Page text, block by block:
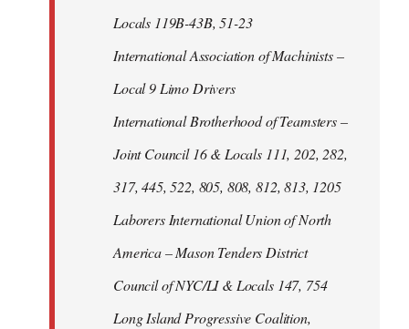
Locals 119B-43B, 51-23
International Association of Machinists –
Local 9 Limo Drivers
International Brotherhood of Teamsters –
Joint Council 16 & Locals 111, 202, 282,
317, 445, 522, 805, 808, 812, 813, 1205
Laborers International Union of North
America – Mason Tenders District
Council of NYC/LI & Locals 147, 754
Long Island Progressive Coalition,